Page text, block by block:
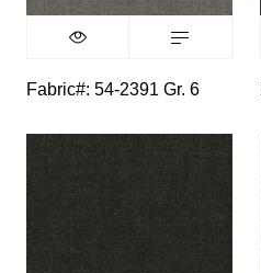
Fabric#: 54-2391 Gr. 6